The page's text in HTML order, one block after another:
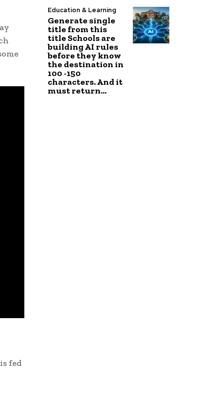
fed
Education & Learning
Generate single
title from this
title Schools are
building AI rules
before they know
the destination in
100 -150
characters. And it
must return...